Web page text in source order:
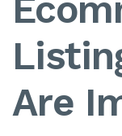
Are